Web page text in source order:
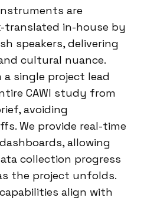
are
translated in-house by
speakers, delivering
cultural nuance.
single project lead
CAWI study from
avoiding
We provide real-time
allowing
collection progress
the project unfolds.
align with